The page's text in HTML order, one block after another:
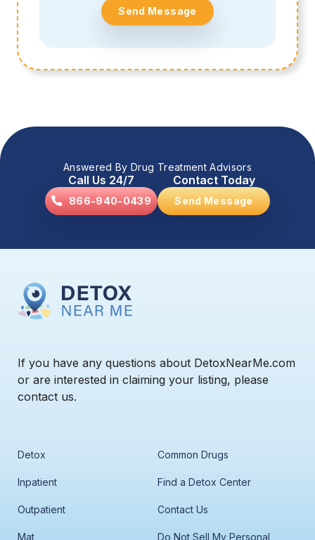
Send Message
Answered By Drug Treatment Advisors
Call Us 24/7
866-940-0439
Contact Today
Send Message
If you have any questions about DetoxNearMe.com
or are interested in claiming your listing, please
contact us.
Detox Common Drugs
Inpatient Find a Detox Center
Outpatient Contact Us
Mat Do Not Sell My Personal